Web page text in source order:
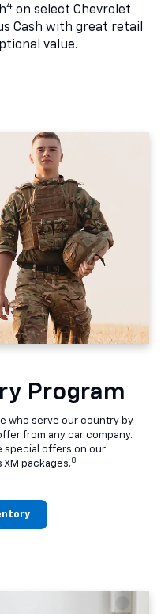
4on select Chevrolet
Cash with great retail
value.
Program
who serve our country by
from any car company.
special offers on our
XM packages. 8